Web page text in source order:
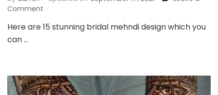
Comment
Stunning
Can
Try
Here are 15 stunning bridal mehndi design which you
can …